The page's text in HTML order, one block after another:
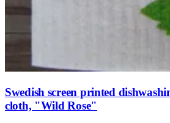
Swedish screen printed
cloth, "Wild Rose"